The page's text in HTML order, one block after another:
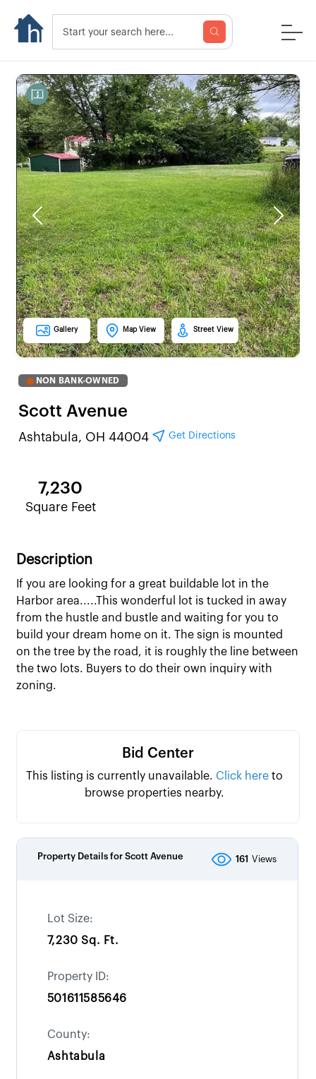
Previous Next
Gallery Map View Street View
NON BANK-OWNED
Scott Avenue
Ashtabula, OH 44004 Get Directions
7,230
Square Feet
Description
If you are looking for a great buildable lot in the
Harbor area.....This wonderful lot is tucked in away
from the hustle and bustle and waiting for you to
build your dream home on it. The sign is mounted
on the tree by the road, it is roughly the line between
the two lots. Buyers to do their own inquiry with
zoning.
Bid Center
This listing is currently unavailable. Click here to
browse properties nearby.
Property Details for Scott Avenue 161 Views
Lot Size:
7,230 Sq. Ft.
Property ID:
501611585646
County:
Ashtabula